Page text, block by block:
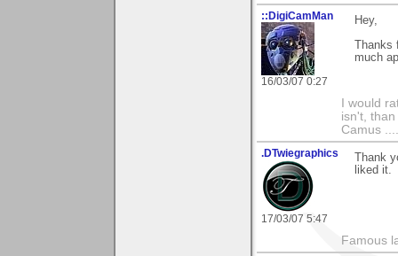
::DigiCamMan
16/03/07 0:27
Hey,
much
I would
isn't,
Camus
.DTwiegraphics
17/03/07 5:47
Thank
liked it.
Famous